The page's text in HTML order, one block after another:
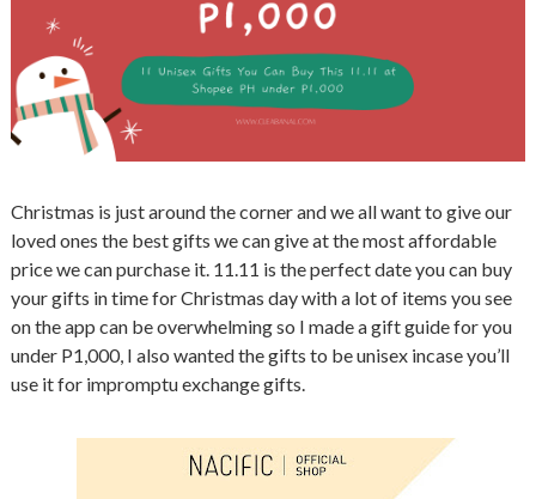
Christmas is just around the corner and we all want to give our
loved ones the best gifts we can give at the most affordable
price we can purchase it. 11.11 is the perfect date you can buy
your gifts in time for Christmas day with a lot of items you see
on the app can be overwhelming so I made a gift guide for you
under P1,000, I also wanted the gifts to be unisex incase you’ll
use it for impromptu exchange gifts.